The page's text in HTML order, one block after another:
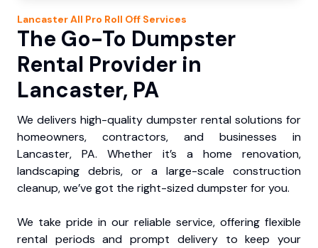
LancasterAll Pro Roll Off Services
The Go-To Dumpster
Rental Provider in
Lancaster, PA
We delivers high-quality dumpster rental solutions for
homeowners, contractors, and businesses in
Lancaster, PA. Whether it’s a home renovation,
landscaping debris, or a large-scale construction
cleanup, we’ve got the right-sized dumpster for you.
We take pride in our reliable service, offering flexible
rental periods and prompt delivery to keep your